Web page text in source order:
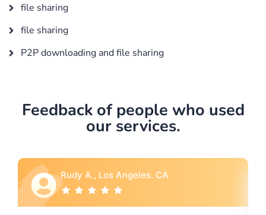
file sharing
file sharing
P2P downloading and file sharing
Feedback of people who used
our services.
Rebecca G., Portland, OR